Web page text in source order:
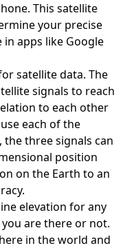
This satellite
your precise
apps like Google
satellite data. The
signals to reach
to each other
each of the
three signals can
position
on the Earth to an
elevation for any
are there or not.
in the world and